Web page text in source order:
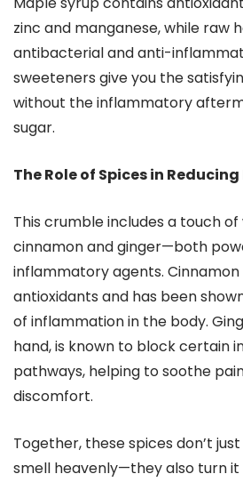
zinc and manganese, while raw
antibacterial and anti-
sweeteners give you the
without the inflammatory
sugar.
The Role of Spices in
This crumble includes a touch
cinnamon and ginger—both
inflammatory agents.
antioxidants and has been
of inflammation in the body.
hand, is known to block certain
pathways, helping to soothe
discomfort.
Together, these spices don’t
smell heavenly—they also turn